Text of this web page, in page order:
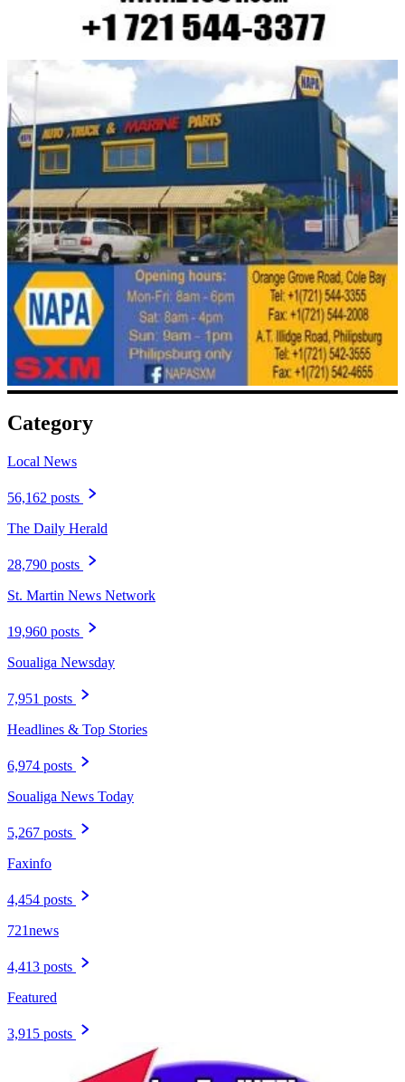
Category
Local News
56,162 posts
The Daily Herald
28,790 posts
St. Martin News Network
19,960 posts
Soualiga Newsday
7,951 posts
Headlines & Top Stories
6,974 posts
Soualiga News Today
5,267 posts
Faxinfo
4,454 posts
721news
4,413 posts
Featured
3,915 posts